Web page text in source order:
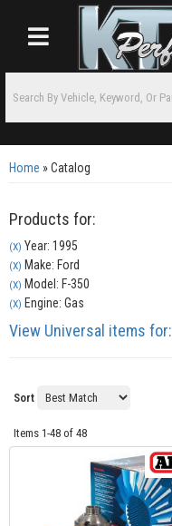
Toggle navigation
Home »Catalog
Products for:
(X) Year: 1995
(X) Make: Ford
(X) Model: F-350
(X) Engine: Gas
View Universal items for:
Sort
Items 1-48 of 48